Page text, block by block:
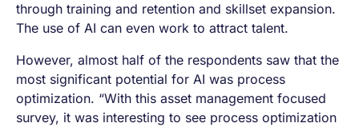
through training and retention and skillset expansion.
The use of AI can even work to attract talent.
However, almost half of the respondents saw that the
most significant potential for AI was process
optimization. “With this asset management focused
survey, it was interesting to see process optimization